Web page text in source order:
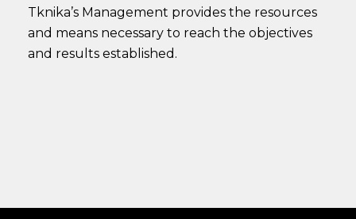
Tknika’s Management provides the resources
and means necessary to reach the objectives
and results established.